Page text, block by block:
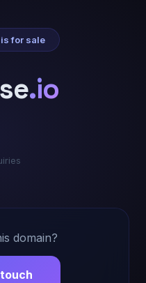
for sale
.io
domain?